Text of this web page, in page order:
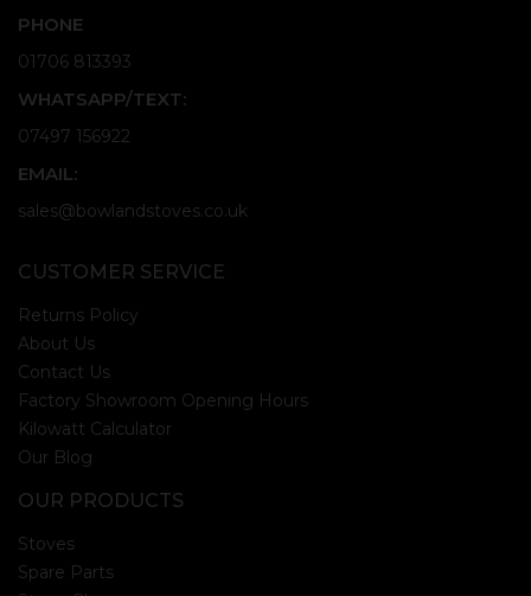
PHONE
01706 813393
WHATSAPP/TEXT:
07497 156922
EMAIL:
sales@bowlandstoves.co.uk
CUSTOMER SERVICE
Returns Policy
About Us
Contact Us
Factory Showroom Opening Hours
Kilowatt Calculator
Our Blog
OUR PRODUCTS
Stoves
Spare Parts